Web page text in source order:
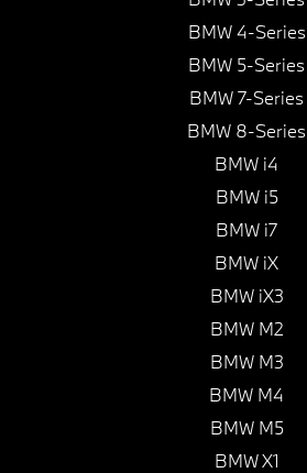
BMW 4-Series
BMW 5-Series
BMW 7-Series
BMW 8-Series
BMW i4
BMW i5
BMW i7
BMW iX
BMW iX3
BMW M2
BMW M3
BMW M4
BMW M5
BMW X1